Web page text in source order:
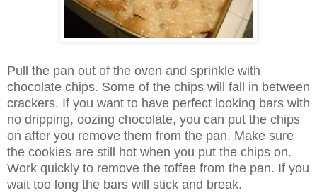
Pull the pan out of the oven and sprinkle with
chocolate chips. Some of the chips will fall in between
crackers. If you want to have perfect looking bars with
no dripping, oozing chocolate, you can put the chips
on after you remove them from the pan. Make sure
the cookies are still hot when you put the chips on.
Work quickly to remove the toffee from the pan. If you
wait too long the bars will stick and break.